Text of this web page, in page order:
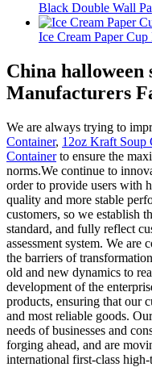
Black Double Wall
Ice Cream Paper
China halloween
Manufacturers
We are always trying to
Container, 12oz Kraft Soup
Containerto ensure the
norms.We continue to
order to provide users with
quality and more stable
customers, so we establish
standard, and fully reflect
assessment system. We
the barriers of
old and new dynamics to
development of the
products, ensuring that our
and most reliable goods.
needs of businesses and
forging ahead, and are
international first-class high-